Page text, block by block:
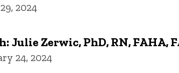
2024
Julie Zerwic, PhD, RN, FAHA,
24, 2024